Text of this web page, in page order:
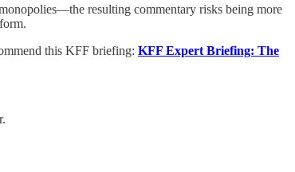
resulting commentary risks being more
this KFF briefing: KFF Expert Briefing: The